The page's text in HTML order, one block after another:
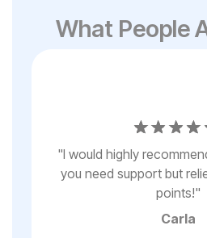
What People
"I would highly
you need support but
points!"
Carla